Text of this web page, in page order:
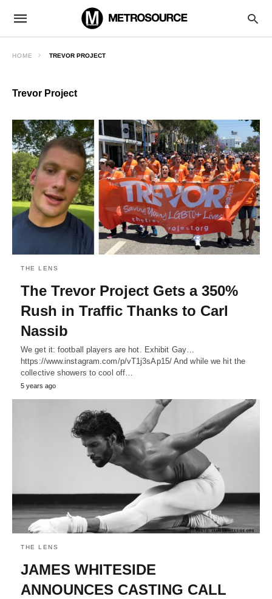
HOME TREVOR PROJECT
Trevor Project
THE LENS
The Trevor Project Gets a 350%
Rush in Traffic Thanks to Carl
Nassib
We get it: football players are hot. Exhibit Gay…
https://www.instagram.com/p/vT1j3sAp15/ And while we hit the
collective showers to cool off…
5 years ago
THE LENS
JAMES WHITESIDE
ANNOUNCES CASTING CALL